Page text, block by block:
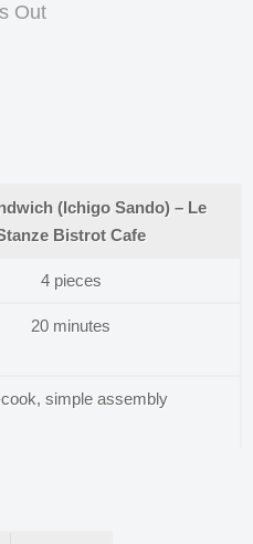
Out
(Ichigo Sando) – Le
Bistrot Cafe
4 pieces
20 minutes
simple assembly